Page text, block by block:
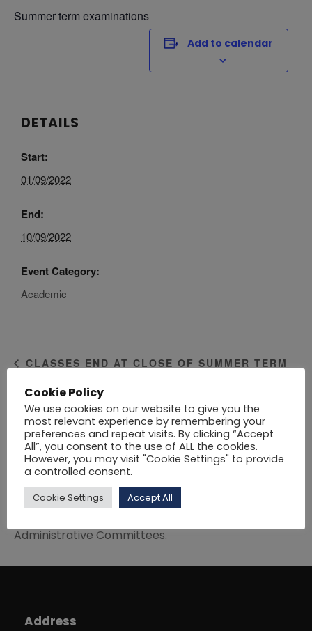
Summer term examinations
Add to calendar
DETAILS
Start:
01/09/2022
End:
10/09/2022
Event Category:
Academic
CLASSES END AT CLOSE OF SUMMER TERM
Click hereto download the Academic Calendar
2021 – 2022.
Click hereto download the Academic Calendar
2020 – 2021.
Variations to the session dates may be approved
Administrative Committees.
Address
Cookie Policy
We use cookies on our website to give you the
most relevant experience by remembering your
preferences and repeat visits. By clicking “Accept
All”, you consent to the use of ALL the cookies.
However, you may visit "Cookie Settings" to provide
a controlled consent.
Cookie Settings Accept All